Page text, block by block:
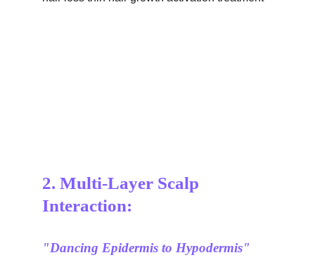
2. Multi-Layer Scalp
Interaction:
"Dancing Epidermis to Hypodermis"